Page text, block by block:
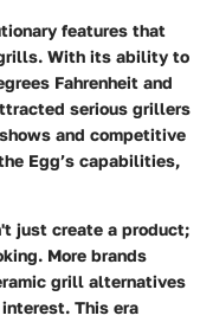
features that
With its ability to
Fahrenheit and
serious grillers
and competitive
Egg’s capabilities,
just create a product;
More brands
grill alternatives
This era